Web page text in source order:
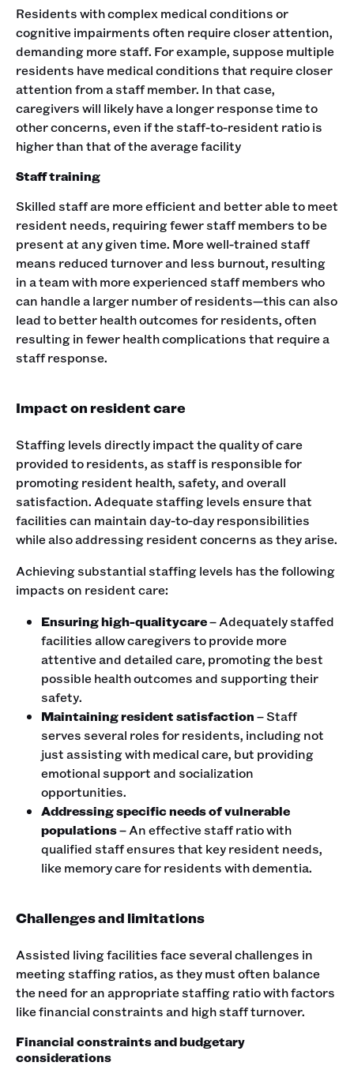
Residents with complex medical conditions or
cognitive impairments often require closer attention,
demanding more staff. For example, suppose multiple
residents have medical conditions that require closer
attention from a staff member. In that case,
caregivers will likely have a longer response time to
other concerns, even if the staff-to-resident ratio is
higher than that of the average facility
Staff training
Skilled staff are more efficient and better able to meet
resident needs, requiring fewer staff members to be
present at any given time. More well-trained staff
means reduced turnover and less burnout, resulting
in a team with more experienced staff members who
can handle a larger number of residents—this can also
lead to better health outcomes for residents, often
resulting in fewer health complications that require a
staff response.
Impact on resident care
Staffing levels directly impact the quality of care
provided to residents, as staff is responsible for
promoting resident health, safety, and overall
satisfaction. Adequate staffing levels ensure that
facilities can maintain day-to-day responsibilities
while also addressing resident concerns as they arise.
Achieving substantial staffing levels has the following
impacts on resident care:
Ensuring high-qualitycare– Adequately staffed
facilities allow caregivers to provide more
attentive and detailed care, promoting the best
possible health outcomes and supporting their
safety.
Maintaining resident satisfaction– Staff
serves several roles for residents, including not
just assisting with medical care, but providing
emotional support and socialization
opportunities.
Addressing specific needs of vulnerable
populations– An effective staff ratio with
qualified staff ensures that key resident needs,
like memory care for residents with dementia.
Challenges and limitations
Assisted living facilities face several challenges in
meeting staffing ratios, as they must often balance
the need for an appropriate staffing ratio with factors
like financial constraints and high staff turnover.
Financial constraints and budgetary
considerations